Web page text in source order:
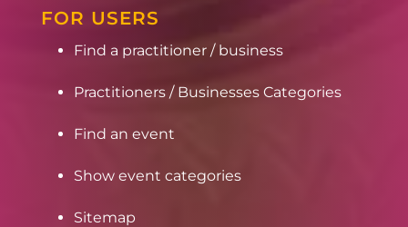
FOR USERS
Find a practitioner / business
Practitioners / Businesses Categories
Find an event
Show event categories
Sitemap